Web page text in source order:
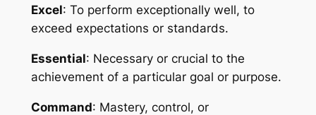
Excel: To perform exceptionally well, to
exceed expectations or standards.
Essential: Necessary or crucial to the
achievement of a particular goal or purpose.
Command: Mastery, control, or